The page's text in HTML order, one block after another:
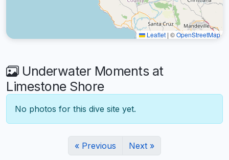
Leaflet | ©OpenStreetMap
Underwater Moments at
Limestone Shore
No photos for this dive site yet.
« Previous Next »